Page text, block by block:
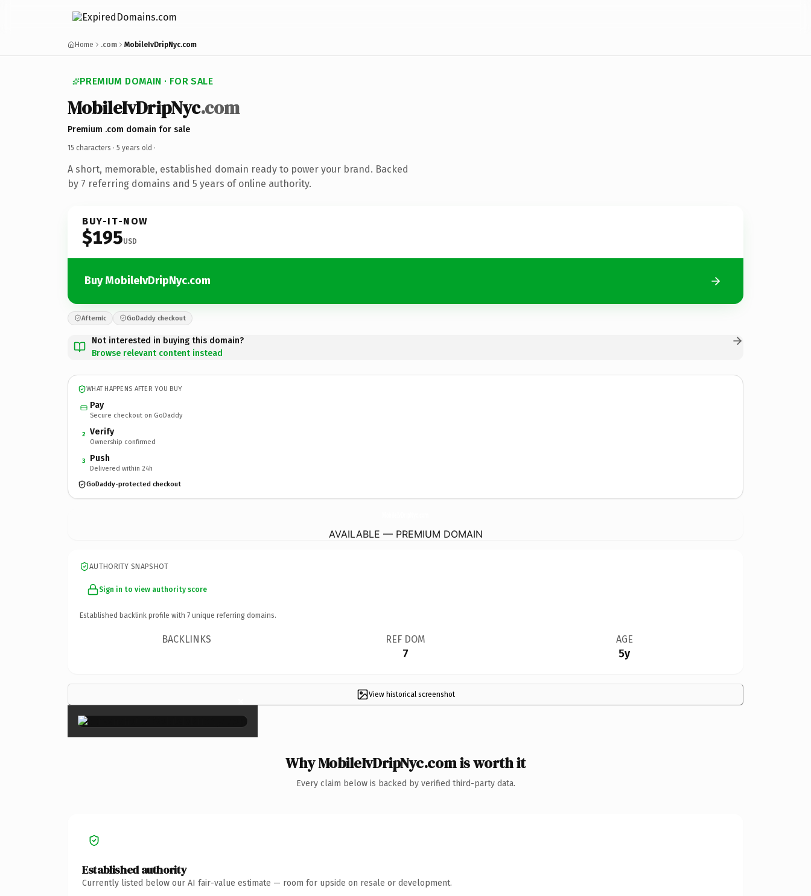
Home .com MobileIvDripNyc.com
PREMIUM DOMAIN · FOR SALE
MobileIvDripNyc.com
Premium .com domain for sale
15 characters · 5 years old ·
A short, memorable, established domain ready to power your brand. Backed
by 7 referring domains and 5 years of online authority.
BUY-IT-NOW
$195USD
Buy MobileIvDripNyc.com
Afternic GoDaddy checkout
Not interested in buying this domain?
Browse relevant content instead
WHAT HAPPENS AFTER YOU BUY
Pay
Secure checkout on GoDaddy
2 Verify
Ownership confirmed
3 Push
Delivered within 24h
GoDaddy-protected checkout
AVAILABLE — PREMIUM DOMAIN
AUTHORITY SNAPSHOT
Sign in to view authority score
Established backlink profile with 7 unique referring domains.
BACKLINKS REF DOM
7
AGE
5y
View historical screenshot
×
Why MobileIvDripNyc.com is worth it
Every claim below is backed by verified third-party data.
Established authority
Currently listed below our AI fair-value estimate — room for upside on resale or development.